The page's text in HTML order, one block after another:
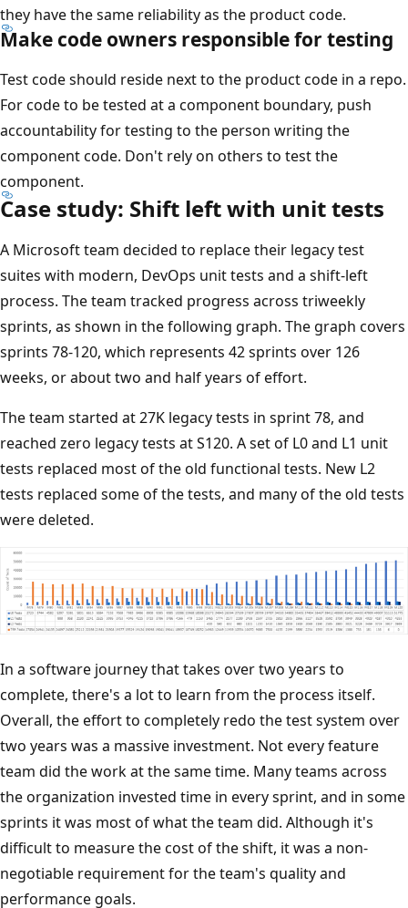
they have the same reliability as the product code.
Make code owners responsible for testing
Test code should reside next to the product code in a repo.
For code to be tested at a component boundary, push
accountability for testing to the person writing the
component code. Don't rely on others to test the
component.
Case study: Shift left with unit tests
A Microsoft team decided to replace their legacy test
suites with modern, DevOps unit tests and a shift-left
process. The team tracked progress across triweekly
sprints, as shown in the following graph. The graph covers
sprints 78-120, which represents 42 sprints over 126
weeks, or about two and half years of effort.
The team started at 27K legacy tests in sprint 78, and
reached zero legacy tests at S120. A set of L0 and L1 unit
tests replaced most of the old functional tests. New L2
tests replaced some of the tests, and many of the old tests
were deleted.
In a software journey that takes over two years to
complete, there's a lot to learn from the process itself.
Overall, the effort to completely redo the test system over
two years was a massive investment. Not every feature
team did the work at the same time. Many teams across
the organization invested time in every sprint, and in some
sprints it was most of what the team did. Although it's
difficult to measure the cost of the shift, it was a non-
negotiable requirement for the team's quality and
performance goals.